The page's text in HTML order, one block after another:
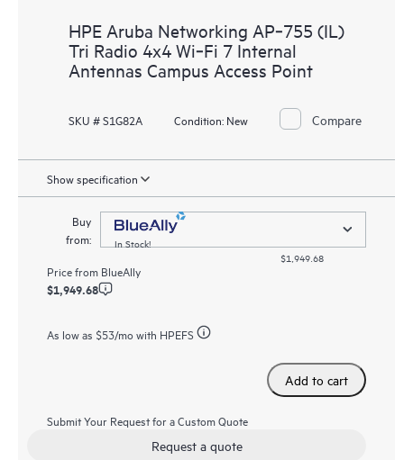
HPE Aruba Networking AP‑755 (IL)
Tri Radio 4x4 Wi‑Fi 7 Internal
Antennas Campus Access Point
SKU # S1G82A Condition: New Compare
Show specification
Buy
from:
In Stock!
$1,949.68
Price from BlueAlly
$1,949.68
As low as $53/mo with HPEFS
Add to cart
Submit Your Request for a Custom Quote
Request a quote